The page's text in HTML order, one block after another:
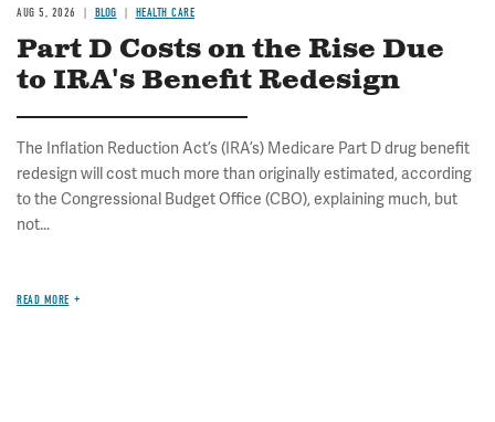
AUG 5, 2026 BLOG HEALTH CARE
Part D Costs on the Rise Due
to IRA's Benefit Redesign
The Inflation Reduction Act’s (IRA’s) Medicare Part D drug benefit
redesign will cost much more than originally estimated, according
to the Congressional Budget Office (CBO), explaining much, but
not...
READ MORE